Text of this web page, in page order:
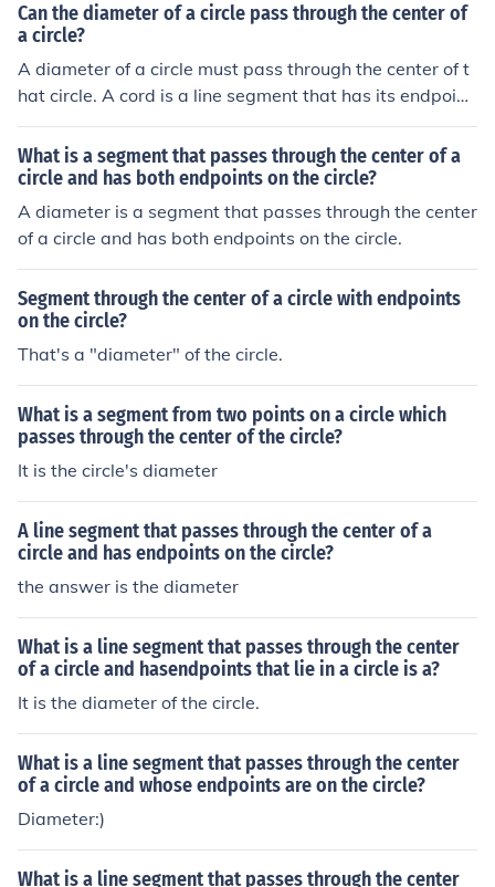
Can the diameter of a circle pass through the center of
a circle?
A diameter of a circle must pass through the center of t
hat circle. A cord is a line segment that has its endpoint
s on the circumference of a circle. It can be any line seg
ment. If that cord also passes through the center of the
circle, it is said to be a diameter of that circle. A diamet
er of a circle is the longest cord of the circle.
What is a segment that passes through the center of a
circle and has both endpoints on the circle?
A diameter is a segment that passes through the center
of a circle and has both endpoints on the circle.
Segment through the center of a circle with endpoints
on the circle?
That's a "diameter" of the circle.
What is a segment from two points on a circle which
passes through the center of the circle?
It is the circle's diameter
A line segment that passes through the center of a
circle and has endpoints on the circle?
the answer is the diameter
What is a line segment that passes through the center
of a circle and hasendpoints that lie in a circle is a?
It is the diameter of the circle.
What is a line segment that passes through the center
of a circle and whose endpoints are on the circle?
Diameter:)
What is a line segment that passes through the center